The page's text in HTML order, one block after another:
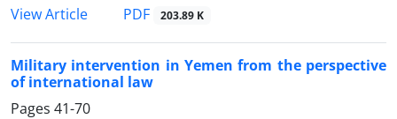
View Article
PDF 203.89 K
Military intervention in Yemen from the perspective
of international law
Pages 41-70